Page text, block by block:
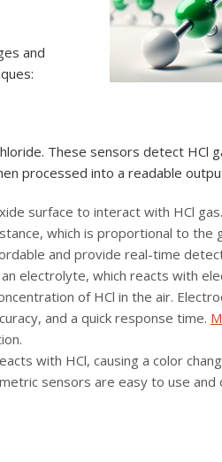
and
These sensors detect HCl
processed into a readable
surface to interact with HCl
which is proportional to the
and provide real-time
electrolyte, which reacts with
of HCl in the air.
and a quick response time.
with HCl, causing a color
sensors are easy to use